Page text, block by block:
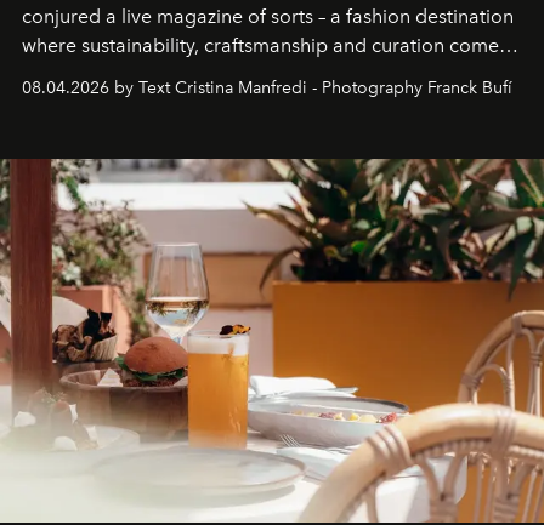
conjured a live magazine of sorts – a fashion destination
where sustainability, craftsmanship and curation come
together with real impact. Recently nominated by The
Business of Fashion as one of the world’s best fashion
can be.
08.04.2026 by Text Cristina Manfredi - Photography Franck Bufí